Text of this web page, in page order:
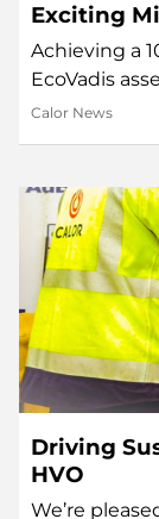
Exciting
Achieving a
EcoVadis
Calor News
Driving
HVO
We’re